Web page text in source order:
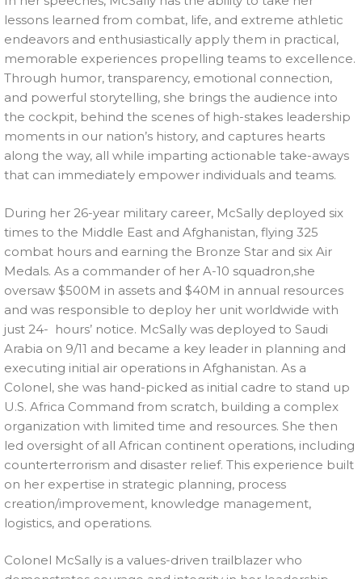
lessons learned from combat, life, and extreme athletic
endeavors and enthusiastically apply them in practical,
memorable experiences propelling teams to excellence.
Through humor, transparency, emotional connection,
and powerful storytelling, she brings the audience into
the cockpit, behind the scenes of high-stakes leadership
moments in our nation’s history, and captures hearts
along the way, all while imparting actionable take-aways
that can immediately empower individuals and teams.
During her 26-year military career, McSally deployed six
times to the Middle East and Afghanistan, flying 325
combat hours and earning the Bronze Star and six Air
Medals. As a commander of her A-10 squadron,she
oversaw $500M in assets and $40M in annual resources
and was responsible to deploy her unit worldwide with
just 24- hours’ notice. McSally was deployed to Saudi
Arabia on 9/11 and became a key leader in planning and
executing initial air operations in Afghanistan. As a
Colonel, she was hand-picked as initial cadre to stand up
U.S. Africa Command from scratch, building a complex
organization with limited time and resources. She then
led oversight of all African continent operations, including
counterterrorism and disaster relief. This experience built
on her expertise in strategic planning, process
creation/improvement, knowledge management,
logistics, and operations.
Colonel McSally is a values-driven trailblazer who